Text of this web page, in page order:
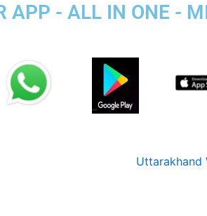
APP - ALL IN ONE -